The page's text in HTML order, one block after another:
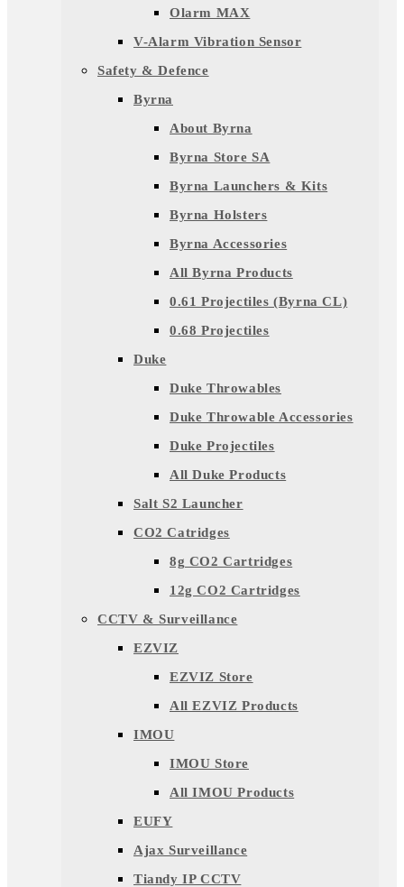
Olarm MAX
V-Alarm Vibration Sensor
Safety & Defence
Byrna
About Byrna
Byrna Store SA
Byrna Launchers & Kits
Byrna Holsters
Byrna Accessories
All Byrna Products
0.61 Projectiles (Byrna CL)
0.68 Projectiles
Duke
Duke Throwables
Duke Throwable Accessories
Duke Projectiles
All Duke Products
Salt S2 Launcher
CO2 Catridges
8g CO2 Cartridges
12g CO2 Cartridges
CCTV & Surveillance
EZVIZ
EZVIZ Store
All EZVIZ Products
IMOU
IMOU Store
All IMOU Products
EUFY
Ajax Surveillance
Tiandy IP CCTV